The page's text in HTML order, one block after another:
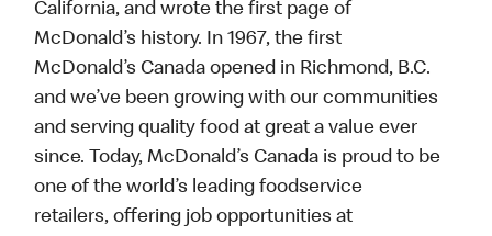
California, and wrote the first page of
McDonald’s history. In 1967, the first
McDonald’s Canada opened in Richmond, B.C.
and we’ve been growing with our communities
and serving quality food at great a value ever
since. Today, McDonald’s Canada is proud to be
one of the world’s leading foodservice
retailers, offering job opportunities at